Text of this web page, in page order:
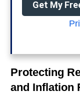
Get My
Protecting
and Inflation